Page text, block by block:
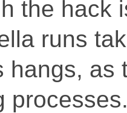
the hack
runs
hangs, as